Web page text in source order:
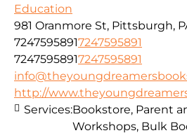
Education
981 Oranmore St, Pittsburgh,
72475958917247595891
72475958917247595891
http://
Services:Bookstore, Parent
Workshops, Bulk